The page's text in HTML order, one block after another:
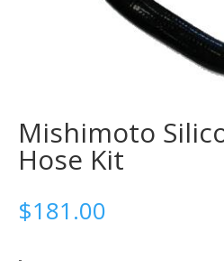
Mishimoto
Hose Kit
$181.00
-